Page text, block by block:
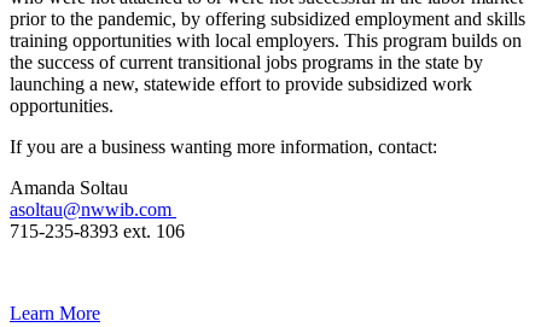
prior to the pandemic, by offering subsidized employment and skills
training opportunities with local employers. This program builds on
the success of current transitional jobs programs in the state by
launching a new, statewide effort to provide subsidized work
opportunities.
If you are a business wanting more information, contact:
Amanda Soltau
asoltau@nwwib.com
715-235-8393 ext. 106
Learn More